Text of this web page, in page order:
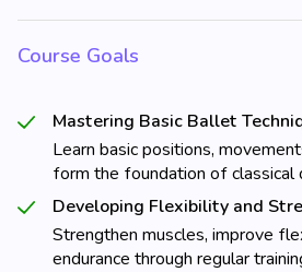
Course Goals
Mastering Basic Ballet
Learn basic positions,
form the foundation of classical
Developing Flexibility and
Strengthen muscles, improve
endurance through regular